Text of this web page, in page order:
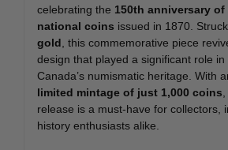
celebrating the 150th anniversary of
national coins issued in 1870.
gold , this commemorative piece
design that played a significant role in
Canada’s numismatic heritage. With
limited mintage of just 1,000 coins
release is a must-have for collectors,
history enthusiasts alike.